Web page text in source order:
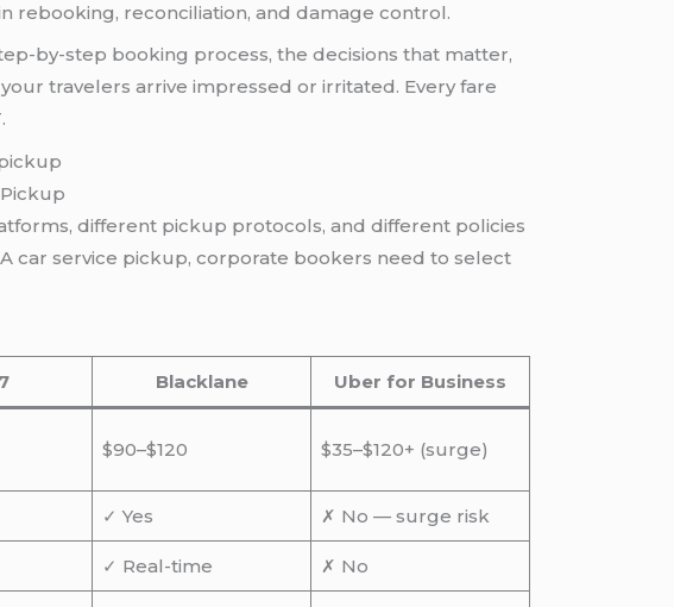
rebooking, reconciliation, and damage control.
by-step booking process, the decisions that matter,
travelers arrive impressed or irritated. Every fare
different pickup protocols, and different policies
car service pickup, corporate bookers need to select
Blacklane Uber for Business
$90–$120 $35–$120+ (surge)
✓ Yes ✗ No — surge risk
✓ Real-time ✗ No